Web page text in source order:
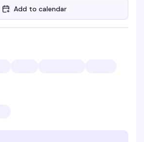
Add to calendar